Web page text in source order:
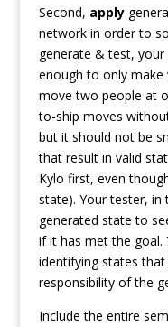
Second, apply
network in order to
generate & test,
enough to only make
move two people at
to-ship moves
but it should not be
that result in valid
Kylo first, even
state). Your tester, in
generated state to
if it has met the goal.
identifying states
responsibility of the
Include the entire